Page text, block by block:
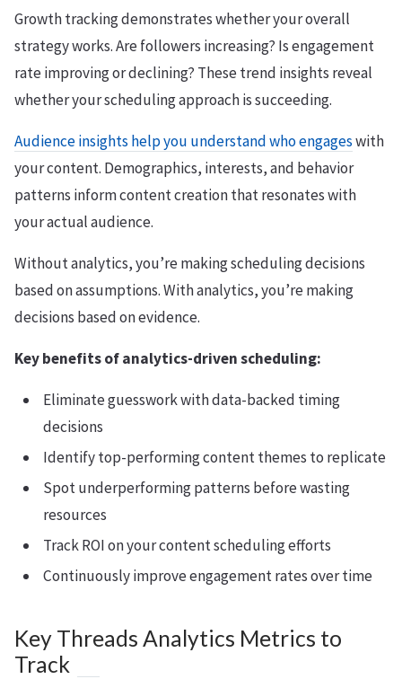
Growth tracking demonstrates whether your overall
strategy works. Are followers increasing? Is engagement
rate improving or declining? These trend insights reveal
whether your scheduling approach is succeeding.
Audience insights help you understand who engageswith
your content. Demographics, interests, and behavior
patterns inform content creation that resonates with
your actual audience.
Without analytics, you’re making scheduling decisions
based on assumptions. With analytics, you’re making
decisions based on evidence.
Key benefits of analytics-driven scheduling:
Eliminate guesswork with data-backed timing
decisions
Identify top-performing content themes to replicate
Spot underperforming patterns before wasting
resources
Track ROI on your content scheduling efforts
Continuously improve engagement rates over time
Key Threads Analytics Metrics to
Track